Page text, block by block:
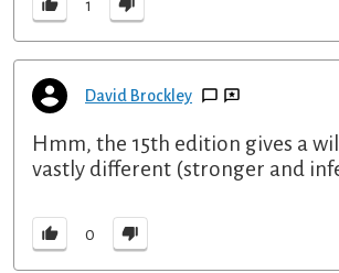
1
David Brockley
Hmm, the 15th edition gives a
vastly different (stronger and
0